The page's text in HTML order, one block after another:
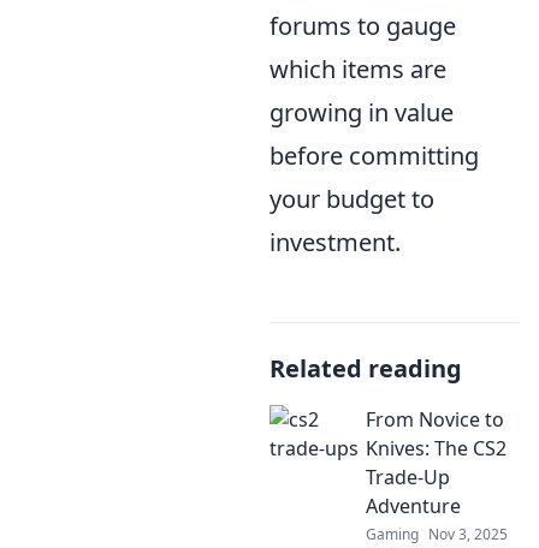
forums to gauge
which items are
growing in value
before committing
your budget to
investment.
Related reading
From Novice to
Knives: The CS2
Trade-Up
Adventure
Gaming Nov 3, 2025